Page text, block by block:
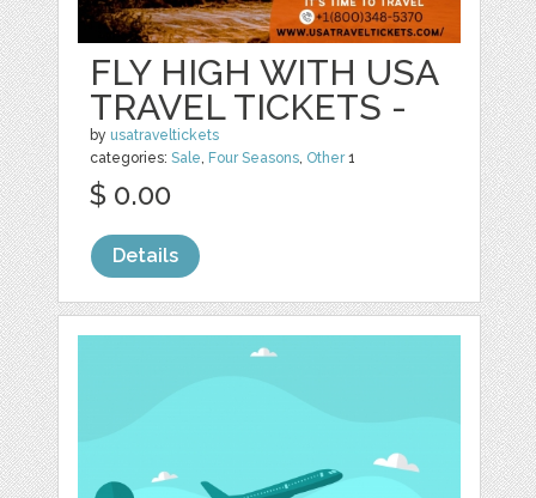
FLY HIGH WITH USA
TRAVEL TICKETS -
by usatraveltickets
categories:Sale, Four Seasons, Other1
$ 0.00
Details